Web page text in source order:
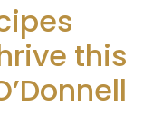
this